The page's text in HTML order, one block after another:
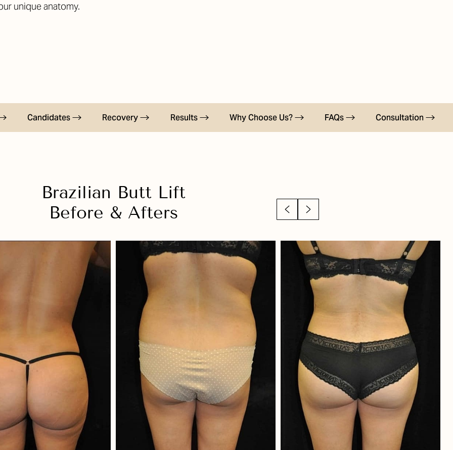
unique anatomy.
Candidates Recovery Results Why Choose Us? FAQs Consultation
Brazilian Butt Lift
Before & Afters